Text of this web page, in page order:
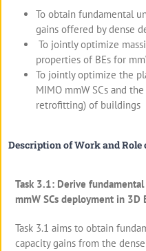
To obtain fundamental
gains offered by dense
To jointly optimize
properties of BEs for
To jointly optimize the
MIMO mmW SCs and
retrofitting) of buildings
Description of Work and Role
Task 3.1: Derive
mmW SCs deployment in 3D
Task 3.1 aims to obtain
capacity gains from the